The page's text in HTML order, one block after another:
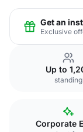
Get an
Exclusive
Up to
standing
Corporate